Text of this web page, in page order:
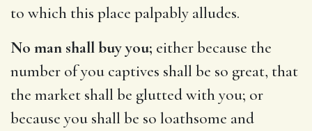
to which this place palpably alludes.
No man shall buy you; either because the
number of you captives shall be so great, that
the market shall be glutted with you; or
because you shall be so loathsome and